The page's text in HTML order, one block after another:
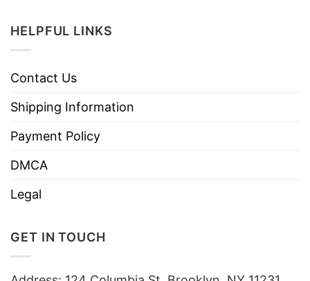
HELPFUL LINKS
Contact Us
Shipping Information
Payment Policy
DMCA
Legal
GET IN TOUCH